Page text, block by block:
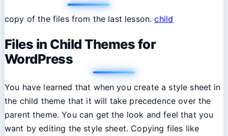
copy of the files from the last lesson.child
Files in Child Themes for
WordPress
You have learned that when you create a style sheet in
the child theme that it will take precedence over the
parent theme. You can get the look and feel that you
want by editing the style sheet. Copying files like